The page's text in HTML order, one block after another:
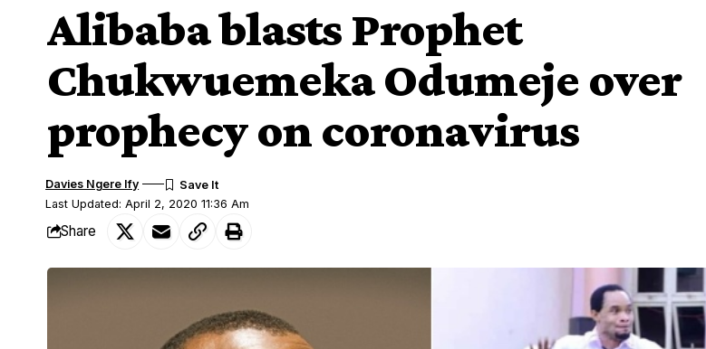
Alibaba blasts Prophet
Chukwuemeka Odumeje over
prophecy on coronavirus
Last Updated: April 2, 2020 11:36 Am
Davies Ngere Ify
Share